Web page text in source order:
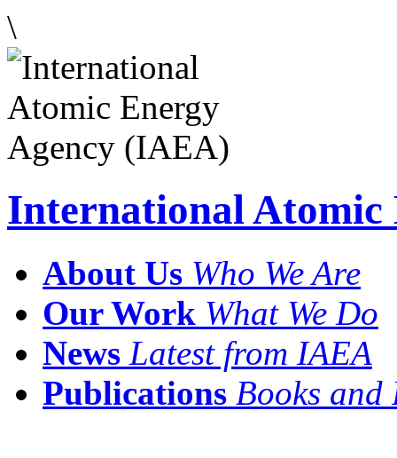
\
International Atomic
About Us Who We Are
Our Work What We Do
News Latest from IAEA
Publications Books and